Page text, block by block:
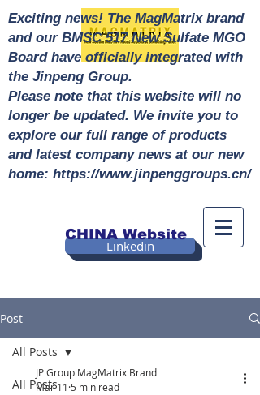
Linkedin
CHINA Website
Exciting news! The MagMatrix brand
and our BMSC 517 New Sulfate MGO
Board have officially integrated with
the Jinpeng Group.
Please note that this website will no
longer be updated. We invite you to
explore our full range of products
and latest company news at our new
home: https://www.jinpenggroups.cn/
Post
All Posts
All Posts
JP Group MagMatrix Brand
Mar 11 5 min read